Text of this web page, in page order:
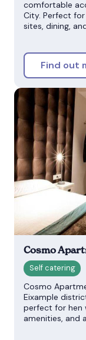
comfortable
City. Perfect
sites, dining,
Find out
Cosmo
Cosmo
Eixample
perfect for hen
amenities, and